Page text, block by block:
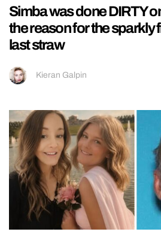
Simba was done DIRTY
the reason for the sparkly
last straw
Kieran Galpin